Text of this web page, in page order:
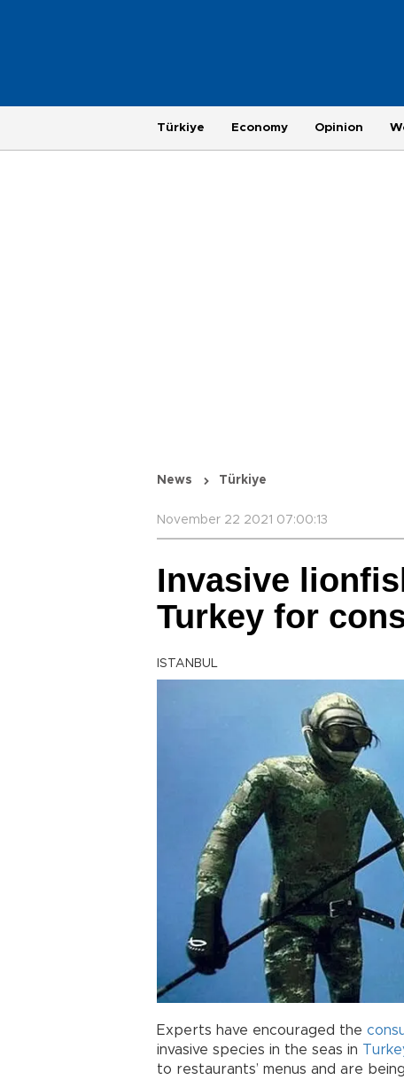
Türkiye Economy Opinion
News Türkiye
November 22 2021 07:00:13
Invasive
Turkey for
ISTANBUL
Experts have encouraged the
invasive species in the seas in
to restaurants’ menus and are